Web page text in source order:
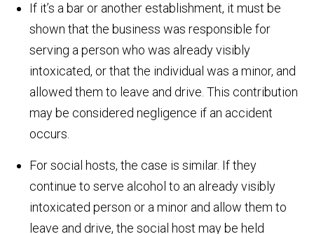
If it’s a bar or another establishment, it must be
shown that the business was responsible for
serving a person who was already visibly
intoxicated, or that the individual was a minor, and
allowed them to leave and drive. This contribution
may be considered negligence if an accident
occurs.
For social hosts, the case is similar. If they
continue to serve alcohol to an already visibly
intoxicated person or a minor and allow them to
leave and drive, the social host may be held